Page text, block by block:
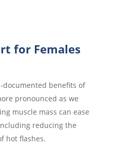
for Females
documented benefits of
pronounced as we
muscle mass can ease
reducing the
hot flashes.